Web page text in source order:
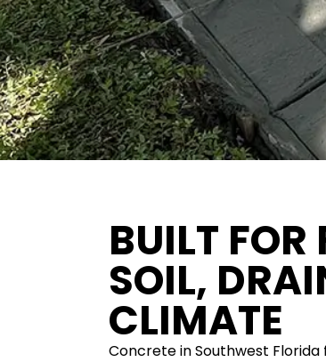
BUILT FOR
SOIL,
CLIMATE
Concrete in Southwest Florida